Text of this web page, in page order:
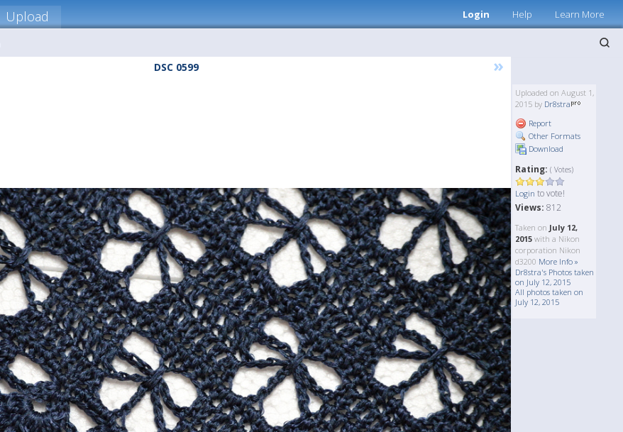
Login Help Learn More
Upload
DSC 0599 »
Uploaded on August 1,
2015 by Dr8stra
Report
Other Formats
Download
Rating: ( Votes)
Login to vote!
Views: 812
Taken on July 12,
2015 with a Nikon
corporation Nikon
d3200 More Info »
Dr8stra's Photos taken
on July 12, 2015
All photos taken on
July 12, 2015